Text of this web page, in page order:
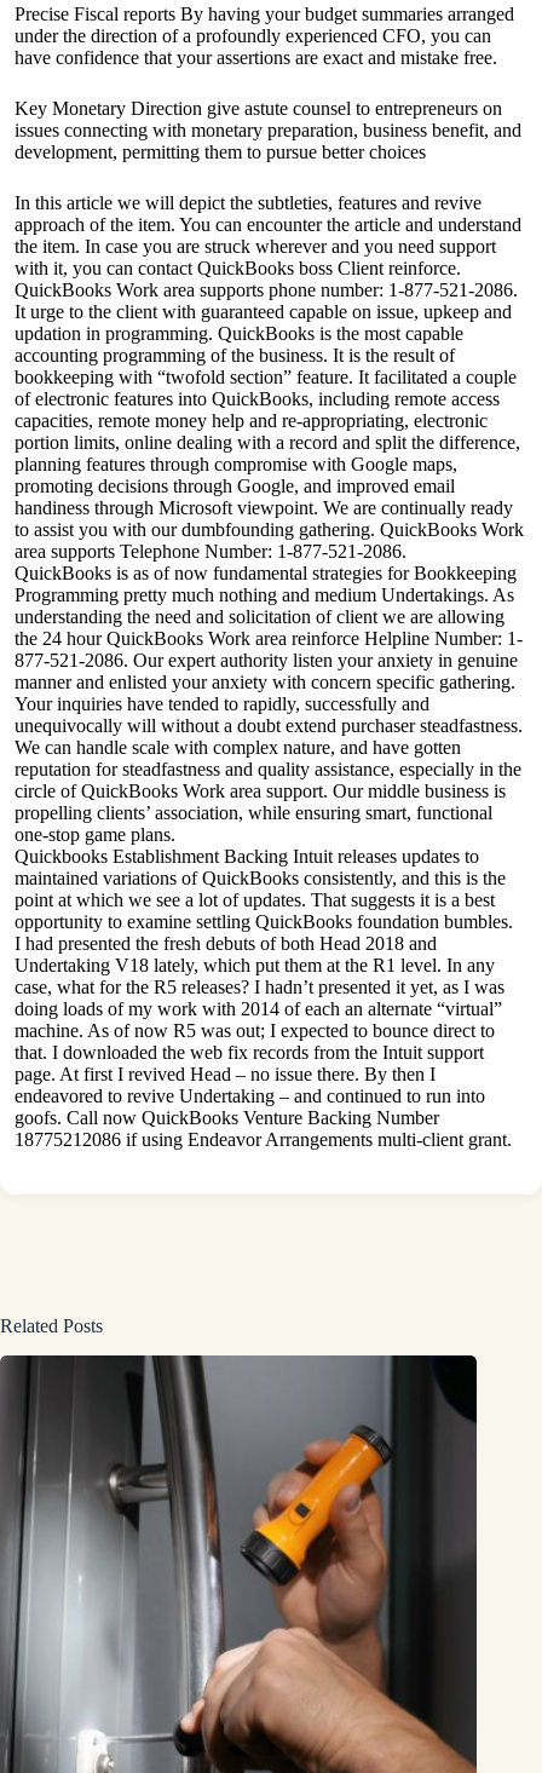
Precise Fiscal reports By having your budget summaries arranged
under the direction of a profoundly experienced CFO, you can
have confidence that your assertions are exact and mistake free.
Key Monetary Direction give astute counsel to entrepreneurs on
issues connecting with monetary preparation, business benefit, and
development, permitting them to pursue better choices
In this article we will depict the subtleties, features and revive
approach of the item. You can encounter the article and understand
the item. In case you are struck wherever and you need support
with it, you can contact QuickBooks boss Client reinforce.
QuickBooks Work area supports phone number: 1-877-521-2086.
It urge to the client with guaranteed capable on issue, upkeep and
updation in programming. QuickBooks is the most capable
accounting programming of the business. It is the result of
bookkeeping with “twofold section” feature. It facilitated a couple
of electronic features into QuickBooks, including remote access
capacities, remote money help and re-appropriating, electronic
portion limits, online dealing with a record and split the difference,
planning features through compromise with Google maps,
promoting decisions through Google, and improved email
handiness through Microsoft viewpoint. We are continually ready
to assist you with our dumbfounding gathering. QuickBooks Work
area supports Telephone Number: 1-877-521-2086.
QuickBooks is as of now fundamental strategies for Bookkeeping
Programming pretty much nothing and medium Undertakings. As
understanding the need and solicitation of client we are allowing
the 24 hour QuickBooks Work area reinforce Helpline Number: 1-
877-521-2086. Our expert authority listen your anxiety in genuine
manner and enlisted your anxiety with concern specific gathering.
Your inquiries have tended to rapidly, successfully and
unequivocally will without a doubt extend purchaser steadfastness.
We can handle scale with complex nature, and have gotten
reputation for steadfastness and quality assistance, especially in the
circle of QuickBooks Work area support. Our middle business is
propelling clients’ association, while ensuring smart, functional
one-stop game plans.
Quickbooks Establishment Backing Intuit releases updates to
maintained variations of QuickBooks consistently, and this is the
point at which we see a lot of updates. That suggests it is a best
opportunity to examine settling QuickBooks foundation bumbles.
I had presented the fresh debuts of both Head 2018 and
Undertaking V18 lately, which put them at the R1 level. In any
case, what for the R5 releases? I hadn’t presented it yet, as I was
doing loads of my work with 2014 of each an alternate “virtual”
machine. As of now R5 was out; I expected to bounce direct to
that. I downloaded the web fix records from the Intuit support
page. At first I revived Head – no issue there. By then I
endeavored to revive Undertaking – and continued to run into
goofs. Call now QuickBooks Venture Backing Number
18775212086 if using Endeavor Arrangements multi-client grant.
Related Posts